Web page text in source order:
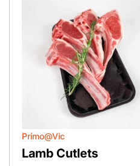
Primo@Vic
Lamb Cutlets